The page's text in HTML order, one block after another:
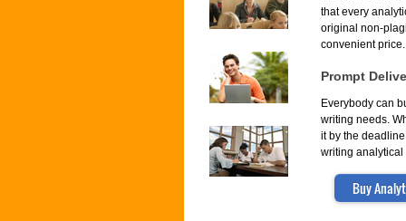
that every
original non-
convenient price.
Prompt
Everybody can
writing needs.
it by the
writing
Buy